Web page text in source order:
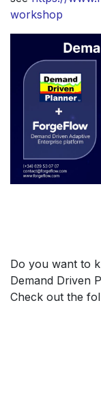
workshop
Do you want to
Demand Driven
Check out the